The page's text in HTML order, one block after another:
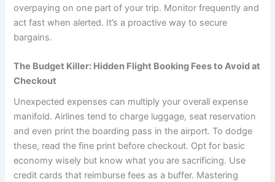
overpaying on one part of your trip. Monitor frequently and
act fast when alerted. It’s a proactive way to secure
bargains.
The Budget Killer: Hidden Flight Booking Fees to Avoid at
Checkout
Unexpected expenses can multiply your overall expense
manifold. Airlines tend to charge luggage, seat reservation
and even print the boarding pass in the airport. To dodge
these, read the fine print before checkout. Opt for basic
economy wisely but know what you are sacrificing. Use
credit cards that reimburse fees as a buffer. Mastering